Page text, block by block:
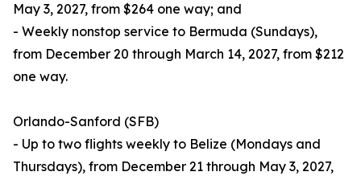
May 3, 2027, from $264 one way; and
- Weekly nonstop service to Bermuda (Sundays),
from December 20 through March 14, 2027, from $212
one way.
Orlando-Sanford (SFB)
- Up to two flights weekly to Belize (Mondays and
Thursdays), from December 21 through May 3, 2027,